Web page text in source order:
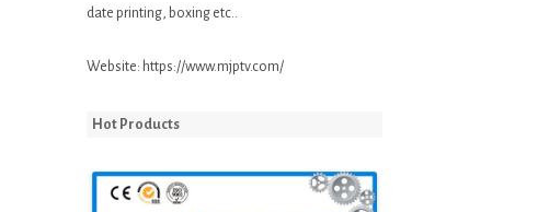
date printing, boxing etc..
Website: https://www.mjptv.com/
Hot Products